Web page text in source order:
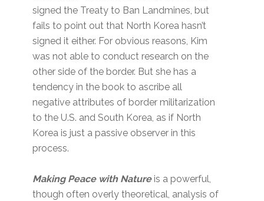
signed the Treaty to Ban Landmines, but
fails to point out that North Korea hasn’t
signed it either. For obvious reasons, Kim
was not able to conduct research on the
other side of the border. But she has a
tendency in the book to ascribe all
negative attributes of border militarization
to the U.S. and South Korea, as if North
Korea is just a passive observer in this
process.
Making Peace with Natureis a powerful,
though often overly theoretical, analysis of